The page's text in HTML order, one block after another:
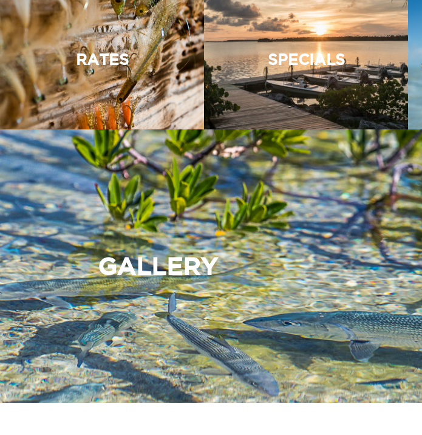
RATES SPECIALS
GALLERY